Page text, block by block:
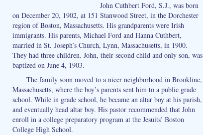
John Cuthbert Ford, S.J., was born
on December 20, 1902, at 151 Stanwood Street, in the Dorchester
region of Boston, Massachusetts. His grandparents were Irish
immigrants. His parents, Michael Ford and Hanna Cuthbert,
married in St. Joseph’s Church, Lynn, Massachusetts, in 1900.
They had three children. John, their second child and only son, was
baptized on June 4, 1903.
The family soon moved to a nicer neighborhood in Brookline,
Massachusetts, where the boy’s parents sent him to a public grade
school. While in grade school, he became an altar boy at his parish,
and eventually head altar boy. His pastor recommended that John
enroll in a college preparatory program at the Jesuits’ Boston
College High School.